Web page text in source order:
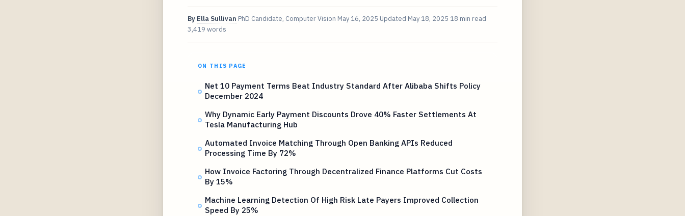
By Ella Sullivan PhD Candidate, Computer Vision May 16, 2025 Updated May 18, 2025 18 min read
3,419 words
ON THIS PAGE
Net 10 Payment Terms Beat Industry Standard After Alibaba Shifts Policy
December 2024
Why Dynamic Early Payment Discounts Drove 40% Faster Settlements At
Tesla Manufacturing Hub
Automated Invoice Matching Through Open Banking APIs Reduced
Processing Time By 72%
How Invoice Factoring Through Decentralized Finance Platforms Cut Costs
By 15%
Machine Learning Detection Of High Risk Late Payers Improved Collection
Speed By 25%